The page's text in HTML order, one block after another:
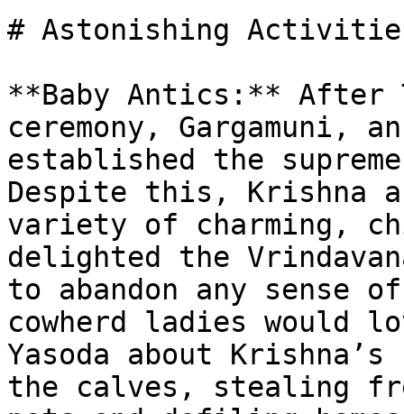
# Astonishing
**Baby Antics:** After
ceremony,
established the
Despite this, Krishna
variety of charming,
delighted the
to abandon any sense
cowherd ladies would
Yasoda about
the calves, stealing